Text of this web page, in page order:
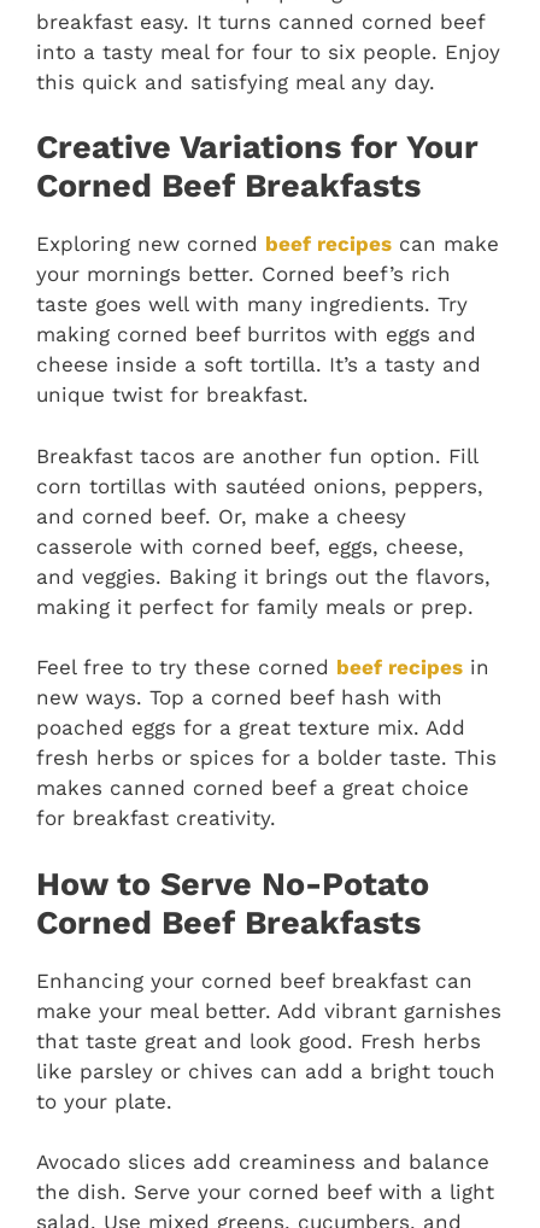
breakfast easy. It turns canned corned beef
into a tasty meal for four to six people. Enjoy
this quick and satisfying meal any day.
Creative Variations for Your
Corned Beef Breakfasts
Exploring new corned beef recipes can make
your mornings better. Corned beef’s rich
taste goes well with many ingredients. Try
making corned beef burritos with eggs and
cheese inside a soft tortilla. It’s a tasty and
unique twist for breakfast.
Breakfast tacos are another fun option. Fill
corn tortillas with sautéed onions, peppers,
and corned beef. Or, make a cheesy
casserole with corned beef, eggs, cheese,
and veggies. Baking it brings out the flavors,
making it perfect for family meals or prep.
Feel free to try these corned beef recipes in
new ways. Top a corned beef hash with
poached eggs for a great texture mix. Add
fresh herbs or spices for a bolder taste. This
makes canned corned beef a great choice
for breakfast creativity.
How to Serve No-Potato
Corned Beef Breakfasts
Enhancing your corned beef breakfast can
make your meal better. Add vibrant garnishes
that taste great and look good. Fresh herbs
like parsley or chives can add a bright touch
to your plate.
Avocado slices add creaminess and balance
the dish. Serve your corned beef with a light
salad. Use mixed greens, cucumbers, and